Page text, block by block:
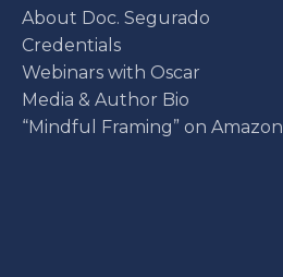
About Doc. Segurado
Credentials
Webinars with Oscar
Media & Author Bio
“Mindful Framing” on Amazon